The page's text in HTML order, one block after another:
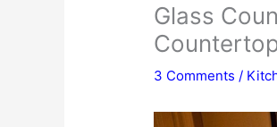
Glass
3 Comments /